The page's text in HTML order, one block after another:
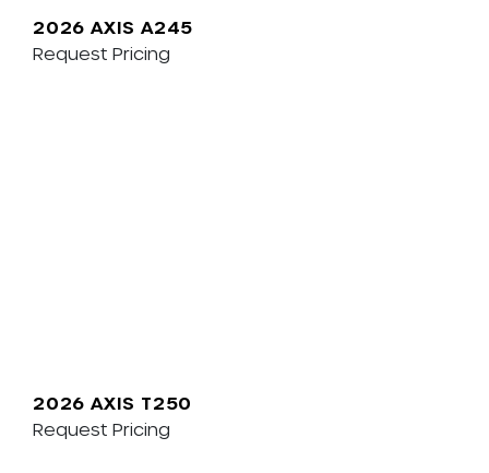
2026 AXIS A245
Request Pricing
2026 AXIS T250
Request Pricing